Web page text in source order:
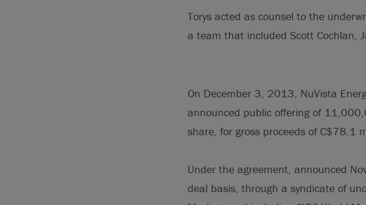
Torys acted as counsel to the
a team that included Scott Cochlan,
On December 3, 2013, NuVista
announced public offering of
share, for gross proceeds of C$78.1
Under the agreement, announced
deal basis, through a syndicate of